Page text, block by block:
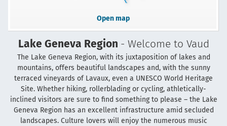
Open map
Lake Geneva Region - Welcome to Vaud
The Lake Geneva Region, with its juxtaposition of lakes and
mountains, offers beautiful landscapes and, with the sunny
terraced vineyards of Lavaux, even a UNESCO World Heritage
Site. Whether hiking, rollerblading or cycling, athletically-
inclined visitors are sure to find something to please – the Lake
Geneva Region has an excellent infrastructure amid secluded
landscapes. Culture lovers will enjoy the numerous music